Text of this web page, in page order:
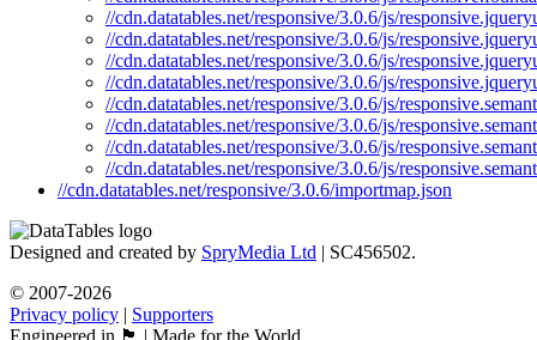
//cdn.datatables.net/responsive/3.0.6/js/
//cdn.datatables.net/responsive/3.0.6/js/
//cdn.datatables.net/responsive/3.0.6/js/
//cdn.datatables.net/responsive/3.0.6/js/
//cdn.datatables.net/responsive/3.0.6/js/
//cdn.datatables.net/responsive/3.0.6/js/
//cdn.datatables.net/responsive/3.0.6/js/
//cdn.datatables.net/responsive/3.0.6/js/
//cdn.datatables.net/responsive/3.0.6/importmap.json
Designed and created by SpryMedia Ltd | SC456502.
© 2007-2026
Privacy policy | Supporters
Engineered in 🏴󠁧󠁢󠁳󠁣󠁴󠁿 | Made for the World